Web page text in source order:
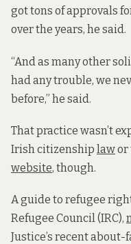
got tons of approvals
over the years, he said.
“And as many other
had any trouble, we
before,” he said.
That practice wasn’t
Irish citizenship lawor
website, though.
A guide to refugee
Refugee Council (IRC),
Justice’s recent about-